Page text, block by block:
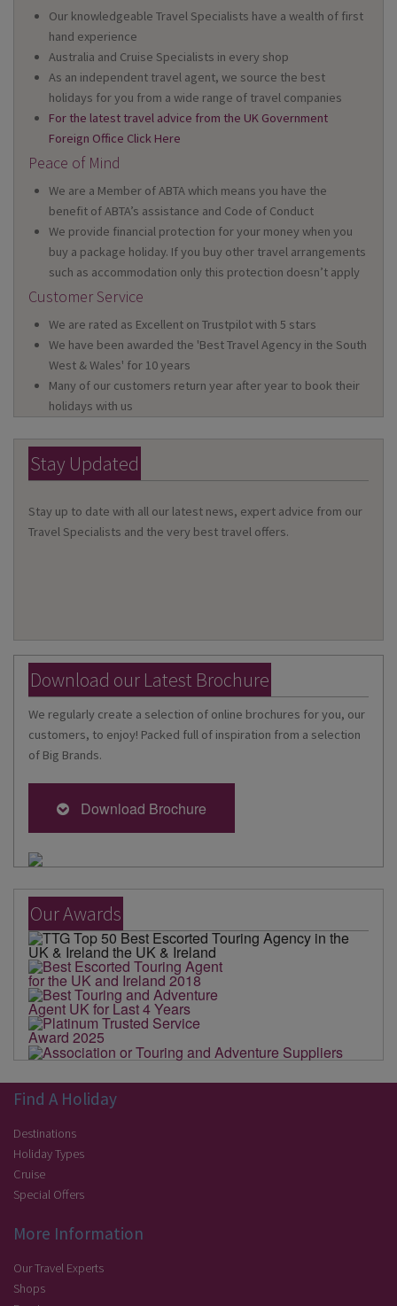
Our knowledgeable Travel Specialists have a wealth of first
hand experience
Australia and Cruise Specialists in every shop
As an independent travel agent, we source the best
holidays for you from a wide range of travel companies
For the latest travel advice from the UK Government
Foreign Office Click Here
Peace of Mind
We are a Member of ABTA which means you have the
benefit of ABTA’s assistance and Code of Conduct
We provide financial protection for your money when you
buy a package holiday. If you buy other travel arrangements
such as accommodation only this protection doesn’t apply
Customer Service
We are rated as Excellent on Trustpilot with 5 stars
We have been awarded the 'Best Travel Agency in the South
West & Wales' for 10 years
Many of our customers return year after year to book their
holidays with us
Stay Updated
Stay up to date with all our latest news, expert advice from our
Travel Specialists and the very best travel offers.
Download our Latest Brochure
We regularly create a selection of online brochures for you, our
customers, to enjoy! Packed full of inspiration from a selection
of Big Brands.
Download Brochure
Our Awards
Find A Holiday
Destinations
Holiday Types
Cruise
Special Offers
More Information
Our Travel Experts
Shops